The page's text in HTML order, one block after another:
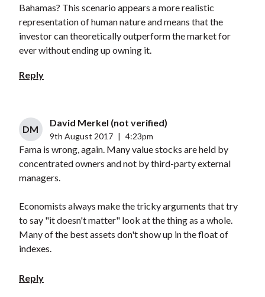
Bahamas? This scenario appears a more realistic
representation of human nature and means that the
investor can theoretically outperform the market for
ever without ending up owning it.
Reply
DM
David Merkel (not verified)
9th August 2017 4:23pm
Fama is wrong, again. Many value stocks are held by
concentrated owners and not by third-party external
managers.
Economists always make the tricky arguments that try
to say "it doesn't matter" look at the thing as a whole.
Many of the best assets don't show up in the float of
indexes.
Reply